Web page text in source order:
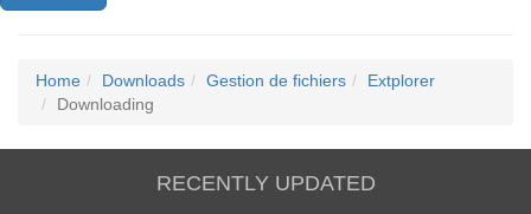
Home Downloads Gestion de fichiers
Extplorer
Downloading
RECENTLY UPDATED